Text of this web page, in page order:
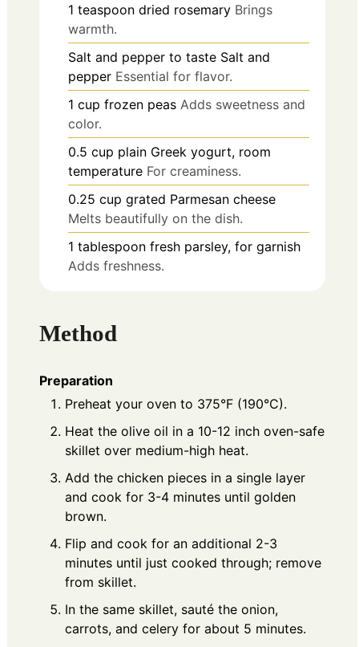
1 teaspoon dried rosemary Brings
warmth.
Salt and pepper to taste Salt and
pepper Essential for flavor.
1 cup frozen peas Adds sweetness and
color.
0.5 cup plain Greek yogurt, room
temperature For creaminess.
0.25 cup grated Parmesan cheese
Melts beautifully on the dish.
1 tablespoon fresh parsley, for garnish
Adds freshness.
Method
Preparation
Preheat your oven to 375°F (190°C).
Heat the olive oil in a 10-12 inch oven-safe
skillet over medium-high heat.
Add the chicken pieces in a single layer
and cook for 3-4 minutes until golden
brown.
Flip and cook for an additional 2-3
minutes until just cooked through; remove
from skillet.
In the same skillet, sauté the onion,
carrots, and celery for about 5 minutes.